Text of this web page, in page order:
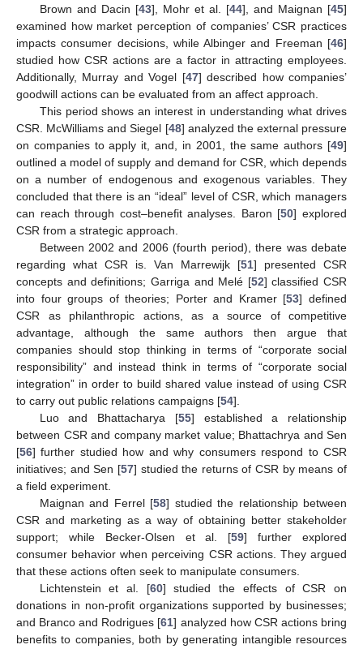
Brown and Dacin [43], Mohr et al. [44], and Maignan [45]
examined how market perception of companies’ CSR practices
impacts consumer decisions, while Albinger and Freeman [46]
studied how CSR actions are a factor in attracting employees.
Additionally, Murray and Vogel [47] described how companies’
goodwill actions can be evaluated from an affect approach.
This period shows an interest in understanding what drives
CSR. McWilliams and Siegel [48] analyzed the external pressure
on companies to apply it, and, in 2001, the same authors [49]
outlined a model of supply and demand for CSR, which depends
on a number of endogenous and exogenous variables. They
concluded that there is an “ideal” level of CSR, which managers
can reach through cost–benefit analyses. Baron [50] explored
CSR from a strategic approach.
Between 2002 and 2006 (fourth period), there was debate
regarding what CSR is. Van Marrewijk [51] presented CSR
concepts and definitions; Garriga and Melé [52] classified CSR
into four groups of theories; Porter and Kramer [53] defined
CSR as philanthropic actions, as a source of competitive
advantage, although the same authors then argue that
companies should stop thinking in terms of “corporate social
responsibility” and instead think in terms of “corporate social
integration” in order to build shared value instead of using CSR
to carry out public relations campaigns [54].
Luo and Bhattacharya [55] established a relationship
between CSR and company market value; Bhattachrya and Sen
[56] further studied how and why consumers respond to CSR
initiatives; and Sen [57] studied the returns of CSR by means of
a field experiment.
Maignan and Ferrel [58] studied the relationship between
CSR and marketing as a way of obtaining better stakeholder
support; while Becker-Olsen et al. [59] further explored
consumer behavior when perceiving CSR actions. They argued
that these actions often seek to manipulate consumers.
Lichtenstein et al. [60] studied the effects of CSR on
donations in non-profit organizations supported by businesses;
and Branco and Rodrigues [61] analyzed how CSR actions bring
benefits to companies, both by generating intangible resources